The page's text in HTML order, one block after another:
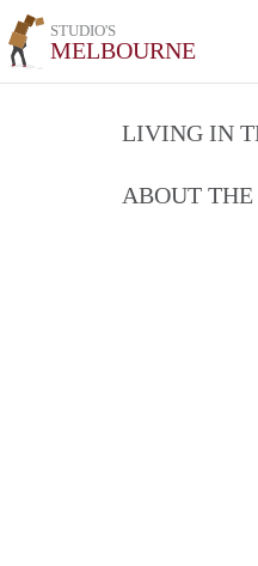
STUDIO'S
MELBOURNE
LIVING IN
ABOUT